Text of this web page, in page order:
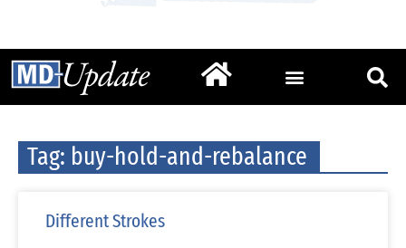
Tag: buy-hold-and-rebalance
Different Strokes